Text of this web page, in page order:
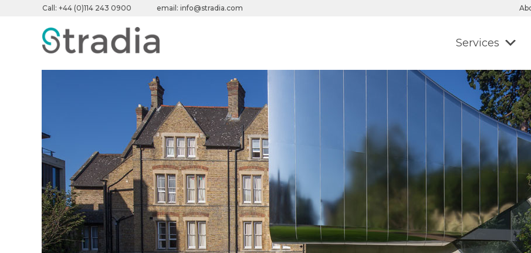
Call: +44 (0)114 243 0900 email: info@stradia.com
Services